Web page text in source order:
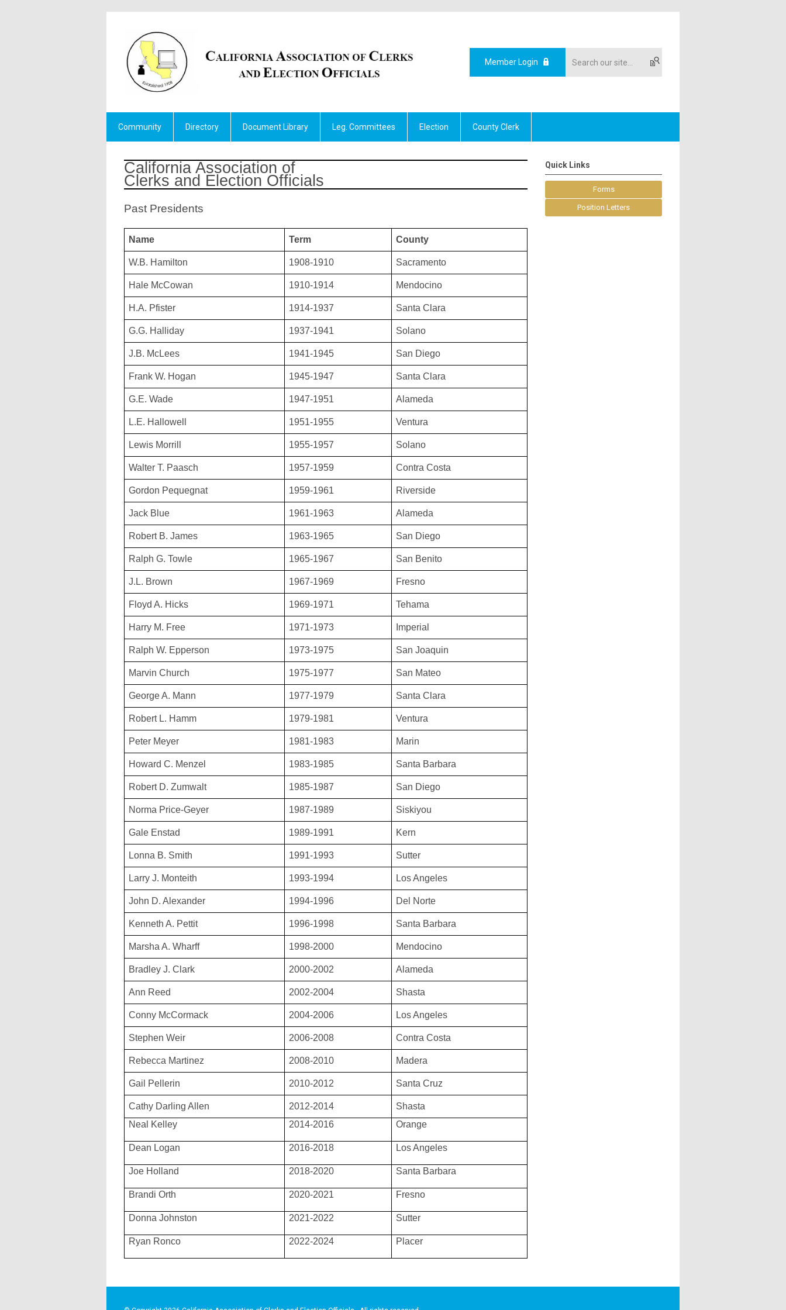
Member Login
Community Directory Document Library Leg. Committees Election County Clerk
California Association of
Clerks and Election Officials
Past Presidents
Name Term County
W.B. Hamilton 1908-1910 Sacramento
Hale McCowan 1910-1914 Mendocino
H.A. Pfister 1914-1937 Santa Clara
G.G. Halliday 1937-1941 Solano
J.B. McLees 1941-1945 San Diego
Frank W. Hogan 1945-1947 Santa Clara
G.E. Wade 1947-1951 Alameda
L.E. Hallowell 1951-1955 Ventura
Lewis Morrill 1955-1957 Solano
Walter T. Paasch 1957-1959 Contra Costa
Gordon Pequegnat 1959-1961 Riverside
Jack Blue 1961-1963 Alameda
Robert B. James 1963-1965 San Diego
Ralph G. Towle 1965-1967 San Benito
J.L. Brown 1967-1969 Fresno
Floyd A. Hicks 1969-1971 Tehama
Harry M. Free 1971-1973 Imperial
Ralph W. Epperson 1973-1975 San Joaquin
Marvin Church 1975-1977 San Mateo
George A. Mann 1977-1979 Santa Clara
Robert L. Hamm 1979-1981 Ventura
Peter Meyer 1981-1983 Marin
Howard C. Menzel 1983-1985 Santa Barbara
Robert D. Zumwalt 1985-1987 San Diego
Norma Price-Geyer 1987-1989 Siskiyou
Gale Enstad 1989-1991 Kern
Lonna B. Smith 1991-1993 Sutter
Larry J. Monteith 1993-1994 Los Angeles
John D. Alexander 1994-1996 Del Norte
Kenneth A. Pettit 1996-1998 Santa Barbara
Marsha A. Wharff 1998-2000 Mendocino
Bradley J. Clark 2000-2002 Alameda
Ann Reed 2002-2004 Shasta
Conny McCormack 2004-2006 Los Angeles
Stephen Weir 2006-2008 Contra Costa
Rebecca Martinez 2008-2010 Madera
Gail Pellerin 2010-2012 Santa Cruz
Cathy Darling Allen 2012-2014
Shasta
Neal Kelley
2014-2016 Orange
Dean Logan 2016-2018 Los Angeles
Joe Holland 2018-2020 Santa Barbara
Brandi Orth 2020-2021 Fresno
Donna Johnston 2021-2022 Sutter
Ryan Ronco 2022-2024 Placer
Quick Links
Forms
Position Letters